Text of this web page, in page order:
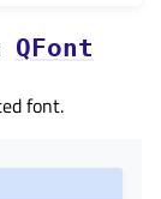
QFont
font.